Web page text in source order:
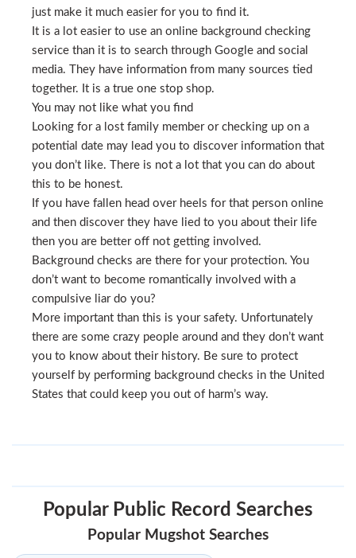
just make it much easier for you to find it.
It is a lot easier to use an online background checking
service than it is to search through Google and social
media. They have information from many sources tied
together. It is a true one stop shop.
You may not like what you find
Looking for a lost family member or checking up on a
potential date may lead you to discover information that
you don’t like. There is not a lot that you can do about
this to be honest.
If you have fallen head over heels for that person online
and then discover they have lied to you about their life
then you are better off not getting involved.
Background checks are there for your protection. You
don’t want to become romantically involved with a
compulsive liar do you?
More important than this is your safety. Unfortunately
there are some crazy people around and they don’t want
you to know about their history. Be sure to protect
yourself by performing background checks in the United
States that could keep you out of harm’s way.
Popular Public Record Searches
Popular Mugshot Searches